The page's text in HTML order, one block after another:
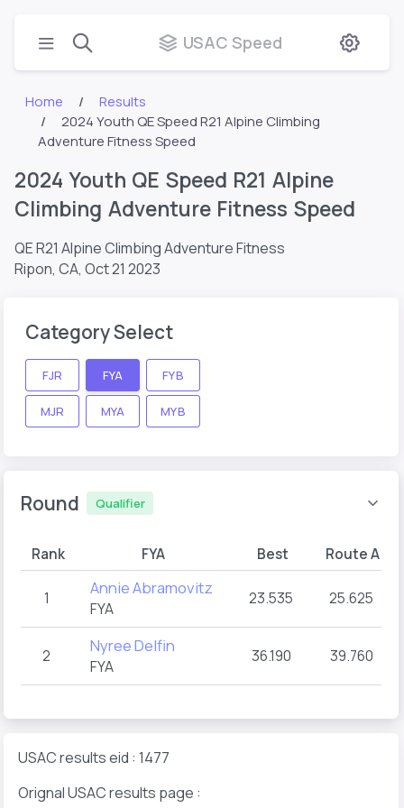
USAC Speed
Home
Results
2024 Youth QE Speed R21 Alpine Climbing
Adventure Fitness Speed
2024 Youth QE Speed R21 Alpine
Climbing Adventure Fitness Speed
QE R21 Alpine Climbing Adventure Fitness
Ripon, CA, Oct 21 2023
Category Select
FJR FYA FYB
MJR MYA MYB
Round Qualifier
Rank FYA Best Route A
1 Annie Abramovitz
FYA
23.535 25.625
2 Nyree Delfin
FYA
36.190 39.760
USAC results eid : 1477
Orignal USAC results page :